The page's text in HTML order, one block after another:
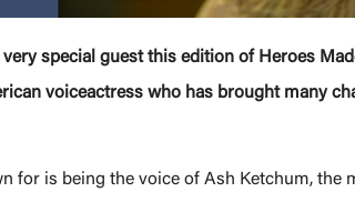
special guest this edition of Heroes
voiceactress who has brought many
for is being the voice of Ash Ketchum, the